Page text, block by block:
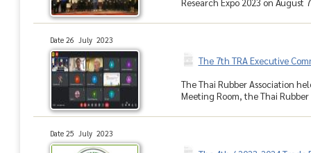
Research Expo 2023 on
Date 26 July 2023
The 7th TRA Executive
The Thai Rubber Association
Meeting Room, the Thai
Date 25 July 2023